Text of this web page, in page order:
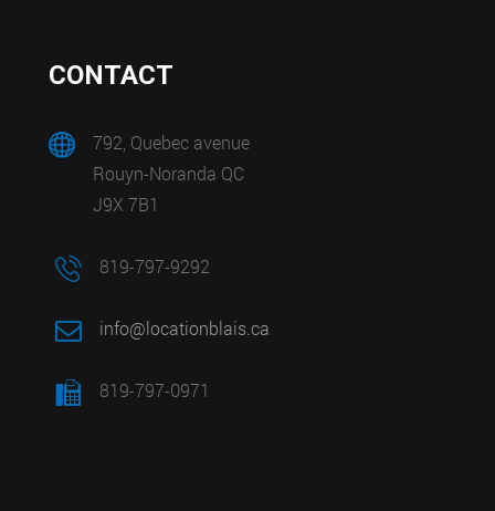
CONTACT
792, Quebec avenue
Rouyn-Noranda QC
J9X 7B1
819-797-9292
info@locationblais.ca
819-797-0971